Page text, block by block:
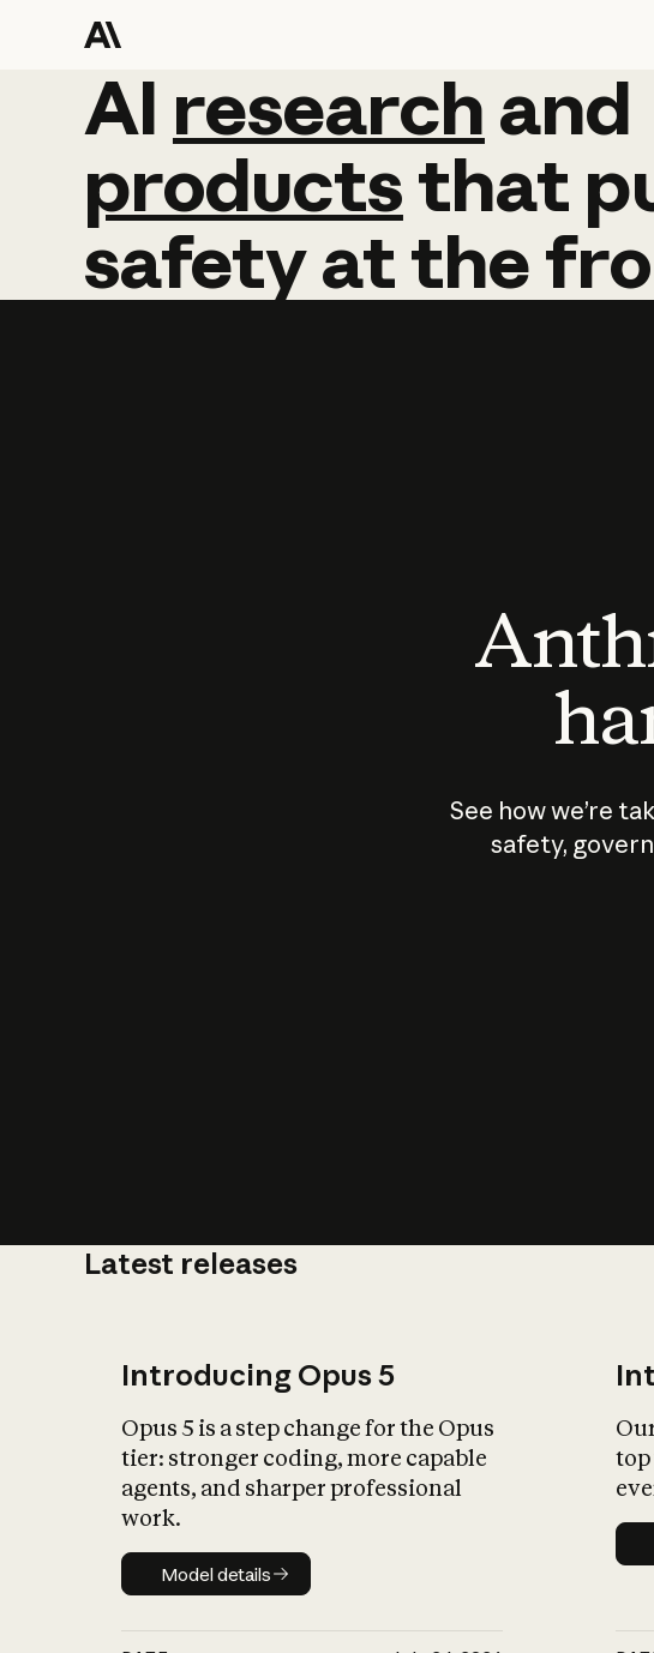
AI research and
AI research and
productsthat
safetyatthe
See how we’re
safety,
Latest releases
Introducing Opus 5
Opus 5 is a step change for the Opus
tier: stronger coding, more capable
agents, and sharper professional
work.
Model details
Model details